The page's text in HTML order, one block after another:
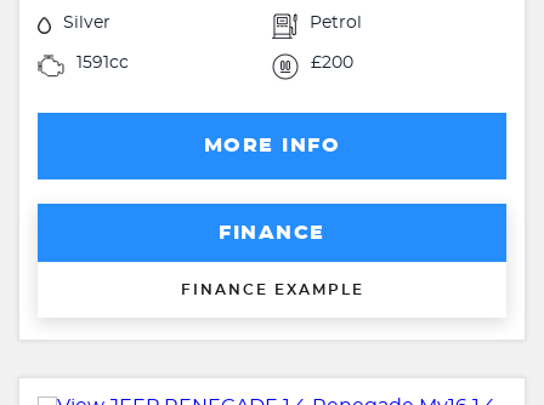
Silver Petrol
1591cc £200
MORE INFO
FINANCE
FINANCE EXAMPLE